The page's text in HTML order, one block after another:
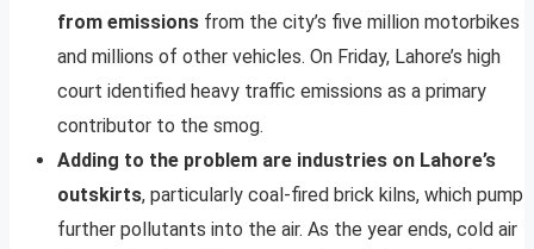
from emissions from the city’s five million motorbikes
and millions of other vehicles. On Friday, Lahore’s high
court identified heavy traffic emissions as a primary
contributor to the smog.
Adding to the problem are industries on Lahore’s
outskirts, particularly coal-fired brick kilns, which pump
further pollutants into the air. As the year ends, cold air